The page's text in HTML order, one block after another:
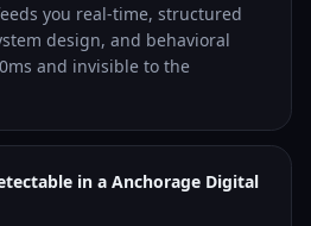
you real-time, structured
design, and behavioral
and invisible to the
in a Anchorage Digital